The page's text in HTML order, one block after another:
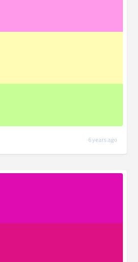
6 years ago